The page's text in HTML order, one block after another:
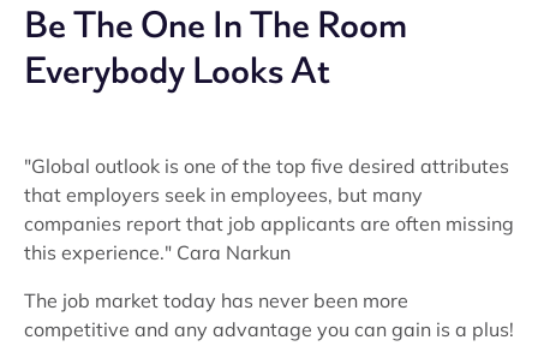
Be The One In The Room
Everybody Looks At
"Global outlook is one of the top five desired attributes
that employers seek in employees, but many
companies report that job applicants are often missing
this experience." Cara Narkun
The job market today has never been more
competitive and any advantage you can gain is a plus!